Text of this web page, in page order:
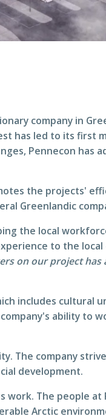
company in
has led to its first
Pennecon has
the projects'
Greenlandic
the local
to the local
on our project
includes cultural
ability to
The company
development.
The people at
Arctic